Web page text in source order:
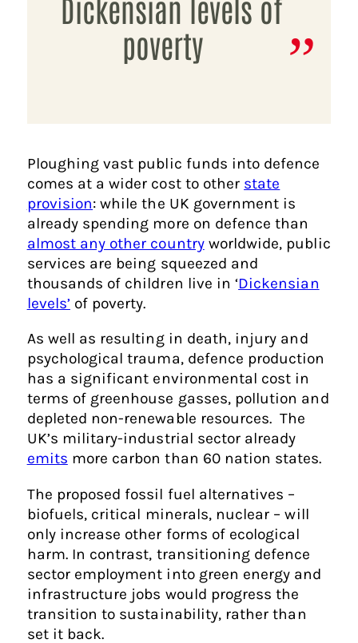
Dickensian levels of
poverty
Ploughing vast public funds into defence
comes at a wider cost to other state
provision: while the UK government is
already spending more on defence than
almost any other countryworldwide, public
services are being squeezed and
thousands of children live in ‘Dickensian
levels’ of poverty.
As well as resulting in death, injury and
psychological trauma, defence production
has a significant environmental cost in
terms of greenhouse gasses, pollution and
depleted non-renewable resources. The
UK’s military-industrial sector already
emits more carbon than 60 nation states.
The proposed fossil fuel alternatives –
biofuels, critical minerals, nuclear – will
only increase other forms of ecological
harm. In contrast, transitioning defence
sector employment into green energy and
infrastructure jobs would progress the
transition to sustainability, rather than
set it back.